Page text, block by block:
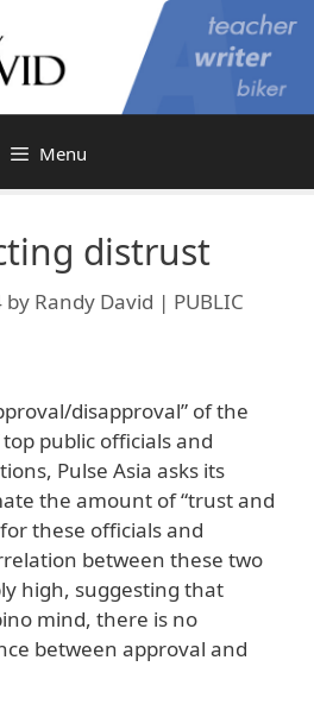
Menu
distrust
by Randy David | PUBLIC
disapproval” of the
public officials and
Pulse Asia asks its
the amount of “trust and
these officials and
between these two
high, suggesting that
mind, there is no
between approval and